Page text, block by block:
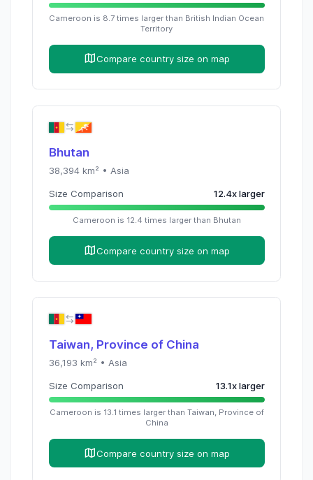
Cameroon is 8.7 times larger than British Indian Ocean
Territory
Compare country size on map
Bhutan
38,394km² • Asia
Size Comparison 12.4xlarger
Cameroon is 12.4 times larger than Bhutan
Compare country size on map
Taiwan, Province of China
36,193 km² • Asia
Size Comparison 13.1xlarger
Cameroon is 13.1 times larger than Taiwan, Province of
China
Compare country size on map